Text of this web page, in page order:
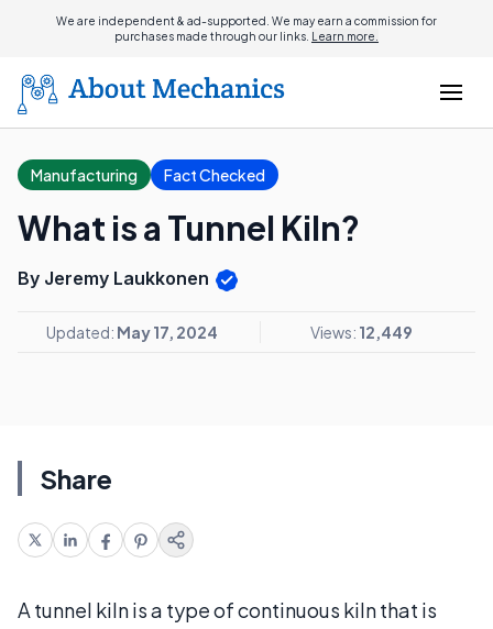
We are independent & ad-supported. We may earn a commission for
purchases made through our links. Learn more.
Manufacturing Fact Checked
What is a Tunnel Kiln?
By Jeremy Laukkonen
Updated: May 17, 2024 Views: 12,449
Share
A tunnel kiln is a type of continuous kiln that is